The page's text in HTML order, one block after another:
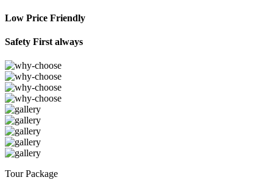
Low Price Friendly
Safety First always
Tour Package